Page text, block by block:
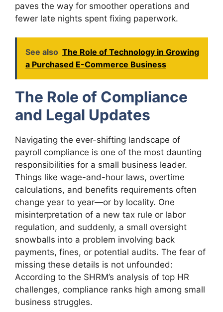
paves the way for smoother operations and
fewer late nights spent fixing paperwork.
See also The Role of Technology in Growing
a Purchased E-Commerce Business
The Role of Compliance
and Legal Updates
Navigating the ever-shifting landscape of
payroll compliance is one of the most daunting
responsibilities for a small business leader.
Things like wage-and-hour laws, overtime
calculations, and benefits requirements often
change year to year—or by locality. One
misinterpretation of a new tax rule or labor
regulation, and suddenly, a small oversight
snowballs into a problem involving back
payments, fines, or potential audits. The fear of
missing these details is not unfounded:
According to the SHRM’s analysis of top HR
challenges, compliance ranks high among small
business struggles.